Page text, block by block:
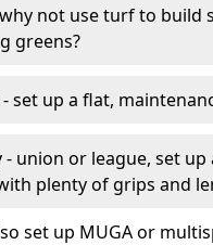
not use turf to build
greens?
- set up a flat,
- union or league, set up
plenty of grips and
set up MUGA or